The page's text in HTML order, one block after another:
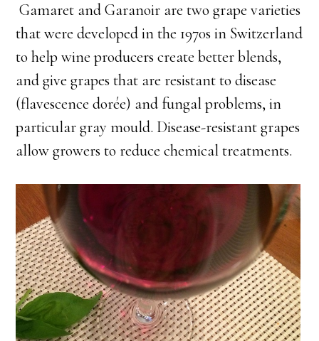
Gamaret and Garanoir are two grape varieties
that were developed in the 1970s in Switzerland
to help wine producers create better blends,
and give grapes that are resistant to disease
(flavescence dorée) and fungal problems, in
particular gray mould. Disease-resistant grapes
allow growers to reduce chemical treatments.